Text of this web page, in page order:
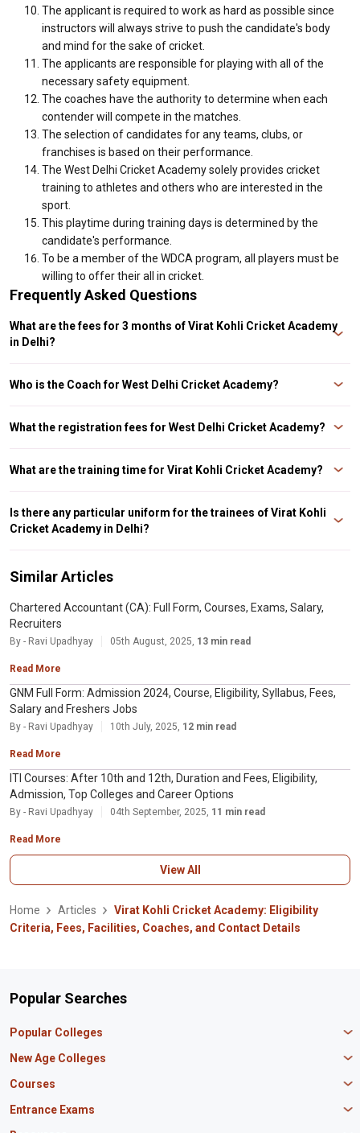
The applicant is required to work as hard as possible since
instructors will always strive to push the candidate's body
and mind for the sake of cricket.
The applicants are responsible for playing with all of the
necessary safety equipment.
The coaches have the authority to determine when each
contender will compete in the matches.
The selection of candidates for any teams, clubs, or
franchises is based on their performance.
The West Delhi Cricket Academy solely provides cricket
training to athletes and others who are interested in the
sport.
This playtime during training days is determined by the
candidate's performance.
To be a member of the WDCA program, all players must be
willing to offer their all in cricket.
Frequently Asked Questions
What are the fees for 3 months of Virat Kohli Cricket Academy
in Delhi?
Ans. The West Delhi Cricket Academy in Delhi will charge INR 5,000 per
month for three months.
Who is the Coach for West Delhi Cricket Academy?
Ans. Mr. Raj Kumar Sharma, Ranji Trophy player and cricket coach started
the West Delhi Cricket Academy in 1998.
What the registration fees for West Delhi Cricket Academy?
Ans. The enrollment cost for the Virat Kohli Cricket Academy is INR 10,000,
and it is required of all players above the age of 14.
What are the training time for Virat Kohli Cricket Academy?
Ans. 3:30 p.m. to 6:30 p.m. on Thursday, Friday, and Saturday are the timings
for the West Delhi Cricket Academy.
Is there any particular uniform for the trainees of Virat Kohli
Cricket Academy in Delhi?
Ans. All trainees must wear white cricket clothing and be punctual
Similar Articles
Chartered Accountant (CA): Full Form, Courses, Exams, Salary,
Recruiters
By - Ravi Upadhyay 05th August, 2025, 13 min read
Read More
GNM Full Form: Admission 2024, Course, Eligibility, Syllabus, Fees,
Salary and Freshers Jobs
By - Ravi Upadhyay 10th July, 2025, 12 min read
Read More
ITI Courses: After 10th and 12th, Duration and Fees, Eligibility,
Admission, Top Colleges and Career Options
By - Ravi Upadhyay 04th September, 2025, 11 min read
Read More
View All
Home Articles
Virat Kohli Cricket Academy: Eligibility
Criteria, Fees, Facilities, Coaches, and Contact Details
Popular Searches
Popular Colleges
Manipal University Jaipur
IBS Hyderabad
Amity University Mumbai
New Age Colleges
Newton School
Master union school of business
Courses
MBA in Finance
Entrance Exams